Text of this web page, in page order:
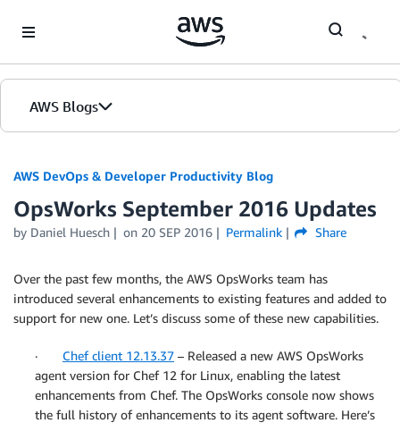
AWS Blogs
AWS DevOps & Developer Productivity Blog
OpsWorks September 2016 Updates
by Daniel Huesch on 20 SEP 2016 Permalink Share
Over the past few months, the AWS OpsWorks team has
introduced several enhancements to existing features and added to
support for new one. Let’s discuss some of these new capabilities.
· Chef client 12.13.37 – Released a new AWS OpsWorks
agent version for Chef 12 for Linux, enabling the latest
enhancements from Chef. The OpsWorks console now shows
the full history of enhancements to its agent software. Here’s